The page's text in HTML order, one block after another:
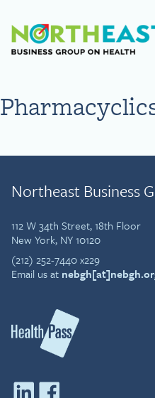
Northeast Business
112 W 34th Street, 18th Floor
New York, NY 10120
(212) 252-7440 x229
Email us at